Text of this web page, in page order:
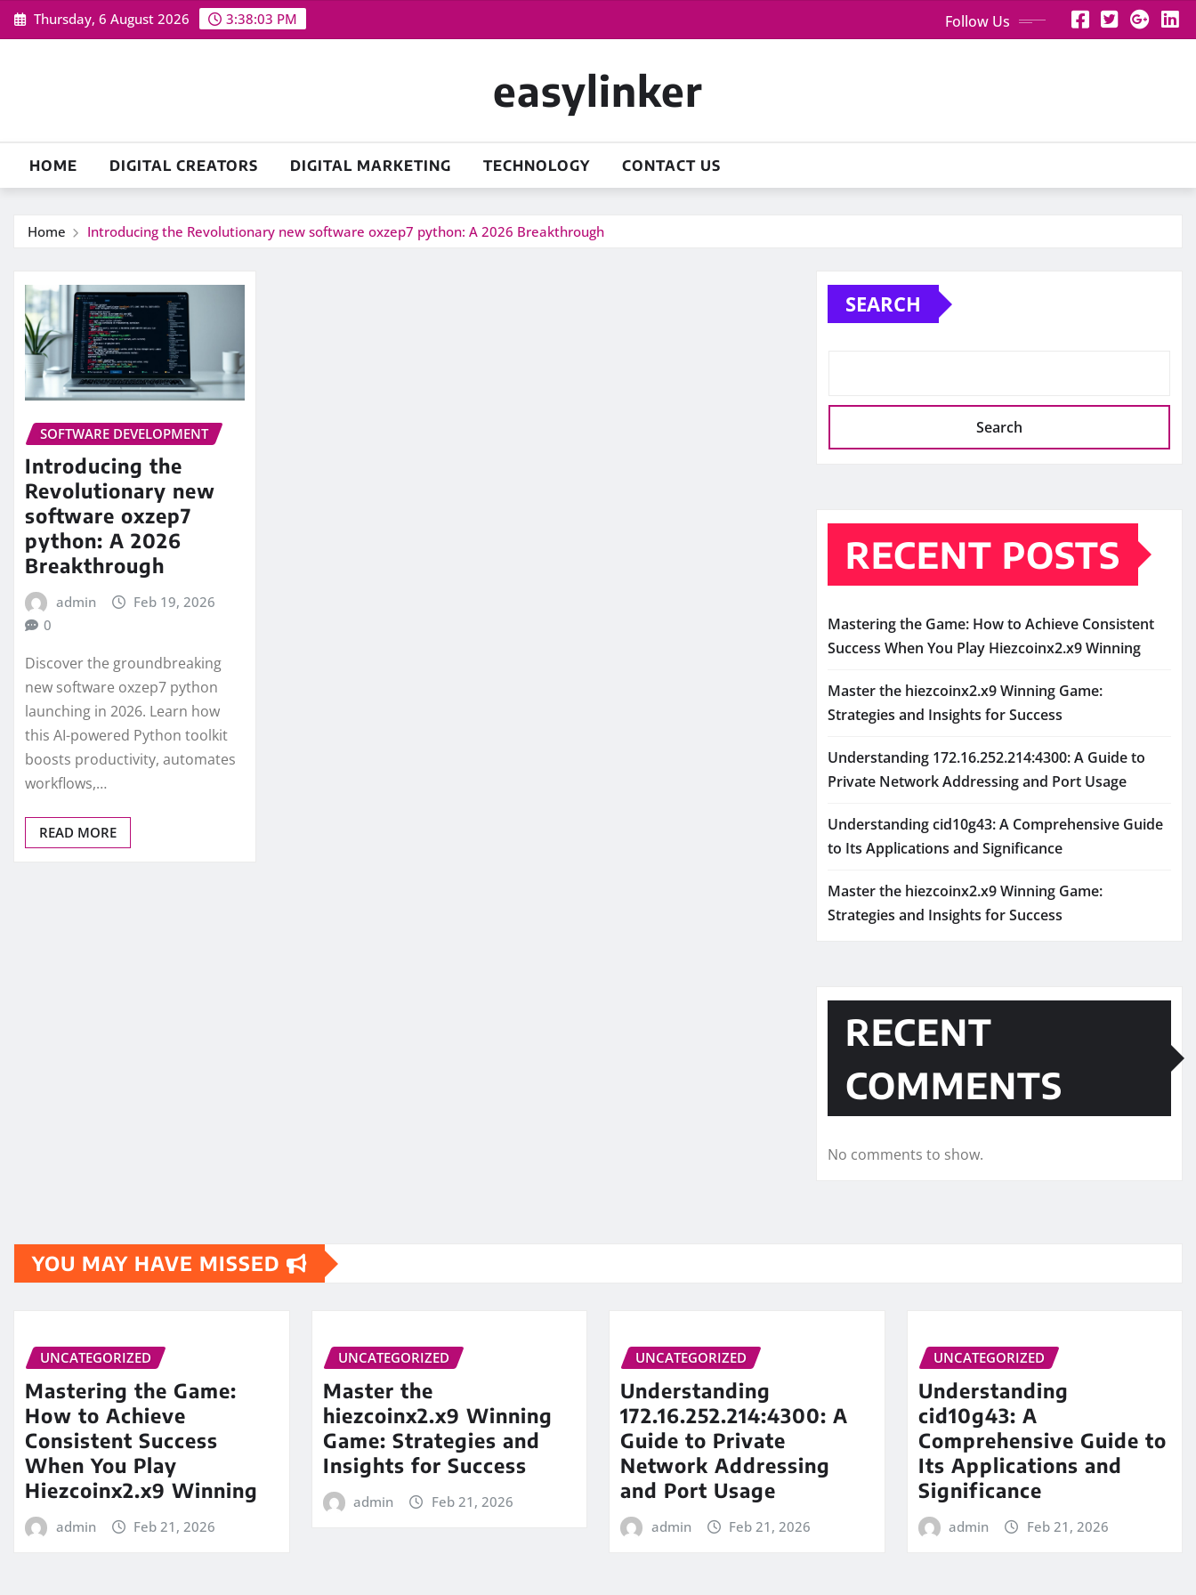
Skip
to
Thursday, 6 August 2026 3:38:03 PM Follow Us
easylinker
HOME DIGITAL CREATORS DIGITAL MARKETING TECHNOLOGY CONTACT US
Home Introducing the Revolutionary new software oxzep7 python: A 2026 Breakthrough
SOFTWARE DEVELOPMENT
Introducing the
Revolutionary new
software oxzep7
python: A 2026
Breakthrough
admin
Feb 19, 2026
0
Discover the groundbreaking
new software oxzep7 python
launching in 2026. Learn how
this AI-powered Python toolkit
boosts productivity, automates
workflows,…
READ MORE
SEARCH
Search
RECENT POSTS
Mastering the Game: How to Achieve Consistent
Success When You Play Hiezcoinx2.x9 Winning
Master the hiezcoinx2.x9 Winning Game:
Strategies and Insights for Success
Understanding 172.16.252.214:4300: A Guide to
Private Network Addressing and Port Usage
Understanding cid10g43: A Comprehensive Guide
to Its Applications and Significance
Master the hiezcoinx2.x9 Winning Game:
Strategies and Insights for Success
RECENT
COMMENTS
No comments to show.
YOU MAY HAVE MISSED
UNCATEGORIZED
Mastering the Game:
How to Achieve
Consistent Success
When You Play
Hiezcoinx2.x9 Winning
admin Feb 21, 2026
UNCATEGORIZED
Master the
hiezcoinx2.x9 Winning
Game: Strategies and
Insights for Success
admin Feb 21, 2026
UNCATEGORIZED
Understanding
172.16.252.214:4300: A
Guide to Private
Network Addressing
and Port Usage
admin Feb 21, 2026
UNCATEGORIZED
Understanding
cid10g43: A
Comprehensive Guide to
Its Applications and
Significance
admin Feb 21, 2026